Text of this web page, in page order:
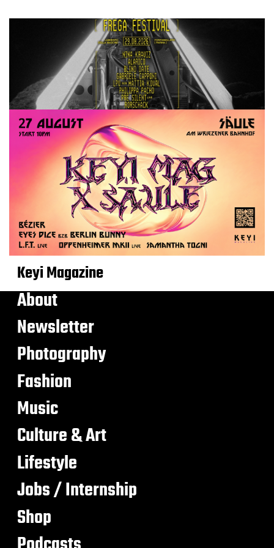
Keyi Magazine
About
Newsletter
Photography
Fashion
Music
Culture & Art
Lifestyle
Jobs / Internship
Shop